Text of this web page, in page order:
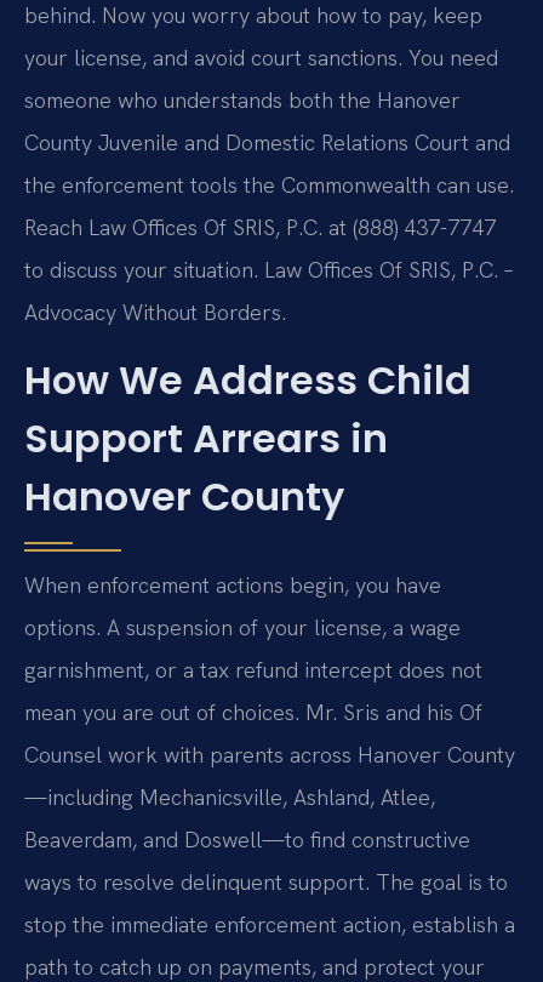
behind. Now you worry about how to pay, keep
your license, and avoid court sanctions. You need
someone who understands both the Hanover
County Juvenile and Domestic Relations Court and
the enforcement tools the Commonwealth can use.
Reach Law Offices Of SRIS, P.C. at (888) 437-7747
to discuss your situation. Law Offices Of SRIS, P.C. –
Advocacy Without Borders.
How We Address Child
Support Arrears in
Hanover County
When enforcement actions begin, you have
options. A suspension of your license, a wage
garnishment, or a tax refund intercept does not
mean you are out of choices. Mr. Sris and his Of
Counsel work with parents across Hanover County
—including Mechanicsville, Ashland, Atlee,
Beaverdam, and Doswell—to find constructive
ways to resolve delinquent support. The goal is to
stop the immediate enforcement action, establish a
path to catch up on payments, and protect your